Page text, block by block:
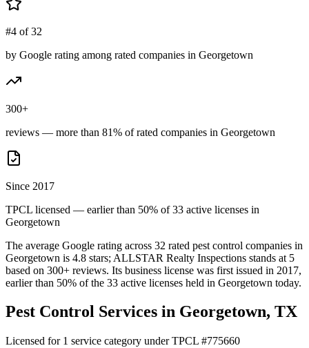
#4 of 32
by Google rating among rated companies in Georgetown
300+
reviews — more than 81% of rated companies in Georgetown
Since 2017
TPCL licensed — earlier than 50% of 33 active licenses in
Georgetown
The average Google rating across 32 rated pest control companies in
Georgetown is 4.8 stars; ALLSTAR Realty Inspections stands at 5
based on 300+ reviews. Its business license was first issued in 2017,
earlier than 50% of the 33 active licenses held in Georgetown today.
Pest Control Services in Georgetown, TX
Licensed for 1 service category under TPCL #775660